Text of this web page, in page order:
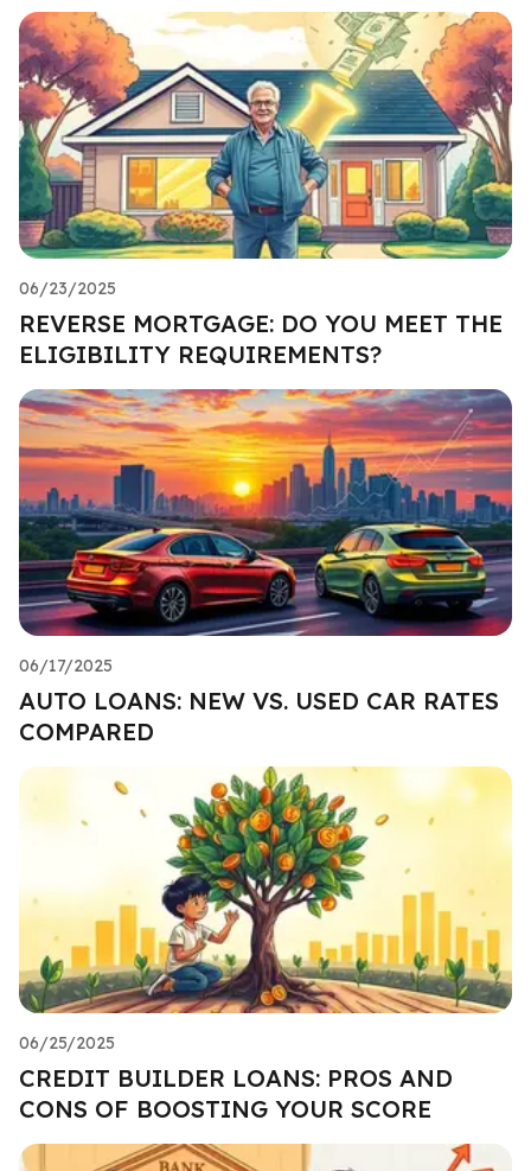
06/23/2025
REVERSE MORTGAGE: DO YOU MEET THE
ELIGIBILITY REQUIREMENTS?
06/17/2025
AUTO LOANS: NEW VS. USED CAR RATES
COMPARED
06/25/2025
CREDIT BUILDER LOANS: PROS AND
CONS OF BOOSTING YOUR SCORE